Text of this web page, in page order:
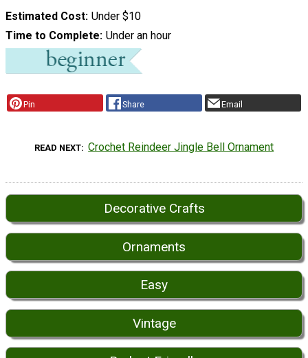
Estimated Cost Under $10
Time to Complete Under an hour
Pin Share Email
READ NEXT Crochet Reindeer Jingle Bell Ornament
Decorative Crafts
Ornaments
Easy
Vintage